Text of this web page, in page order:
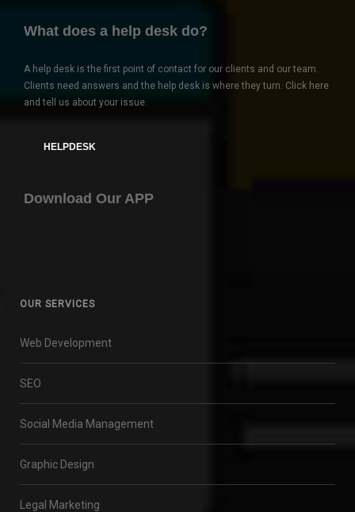
What does a help desk do?
A help desk is the first point of contact for our clients and our team.
Clients need answers and the help desk is where they turn. Click here
and tell us about your issue.
HELPDESK
Download Our APP
OUR SERVICES
Web Development
SEO
Social Media Management
Graphic Design
Legal Marketing